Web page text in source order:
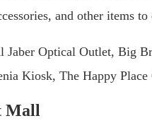
and other items
Optical Outlet, Big
Kiosk, The Happy
Mall